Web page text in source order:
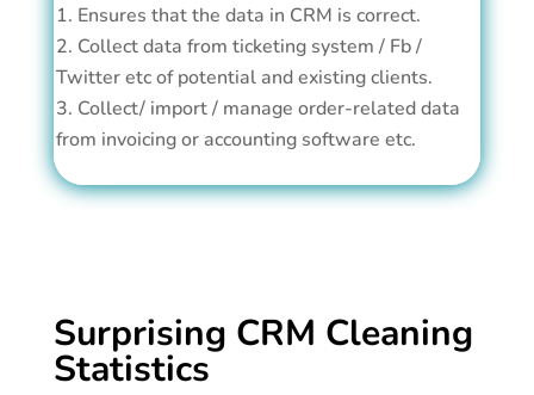
Ensures that the data in CRM is correct.
Collect data from ticketing system / Fb /
Twitter etc of potential and existing clients.
Collect/ import / manage order-related data
from invoicing or accounting software etc.
Surprising CRM Cleaning
Statistics